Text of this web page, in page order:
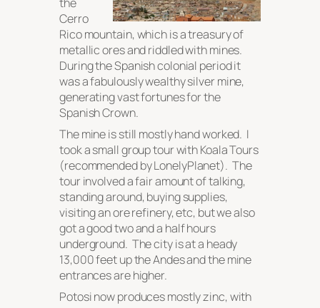
Cerro
Rico mountain, which is a treasury of
metallic ores and riddled with mines.
During the Spanish colonial period it
was a fabulously wealthy silver mine,
generating vast fortunes for the
Spanish Crown.
The mine is still mostly hand worked. I
took a small group tour with Koala Tours
(recommended by LonelyPlanet). The
tour involved a fair amount of talking,
standing around, buying supplies,
visiting an ore refinery, etc, but we also
got a good two and a half hours
underground. The city is at a heady
13,000 feet up the Andes and the mine
entrances are higher.
Potosi now produces mostly zinc, with